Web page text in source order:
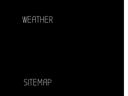
WEATHER
SITEMAP